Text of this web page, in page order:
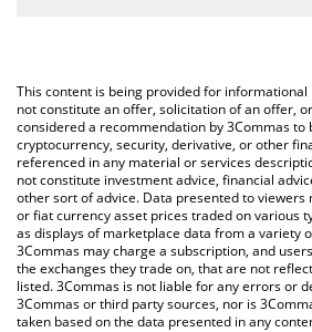
You can also use our Chintai price table
latest Chintai price in major fiat and
This content is being provided for informational
not constitute an offer, solicitation of an offer,
considered a recommendation by 3Commas to
cryptocurrency, security, derivative, or other
referenced in any material or services
not constitute investment advice, financial
other sort of advice. Data presented to
or fiat currency asset prices traded on various
as displays of marketplace data from a variety
3Commas may charge a subscription, and
the exchanges they trade on, that are not
listed. 3Commas is not liable for any errors or
3Commas or third party sources, nor is
taken based on the data presented in any